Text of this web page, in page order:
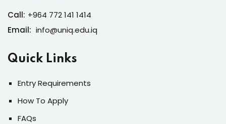
Call: +964 772 141 1414
Email: info@uniq.edu.iq
Quick Links
Entry Requirements
How To Apply
FAQs